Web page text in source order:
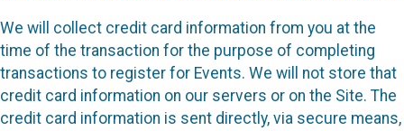
We will collect credit card information from you at the
time of the transaction for the purpose of completing
transactions to register for Events. We will not store that
credit card information on our servers or on the Site. The
credit card information is sent directly, via secure means,